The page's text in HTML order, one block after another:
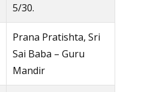
5/30.
Prana Pratishta, Sri
Sai Baba – Guru
Mandir